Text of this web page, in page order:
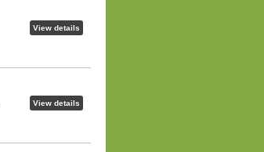
View details
View details